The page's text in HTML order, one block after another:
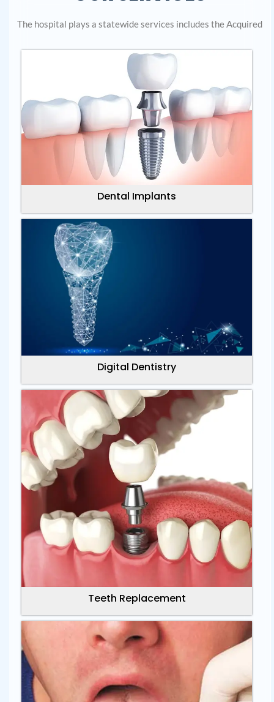
The hospital plays a statewide services includes the Acquired
Dental Implants
Digital Dentistry
Teeth Replacement